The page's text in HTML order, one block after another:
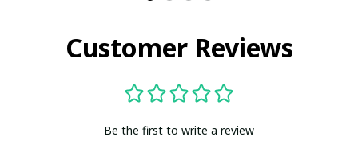
Customer Reviews
Be the first to write a review